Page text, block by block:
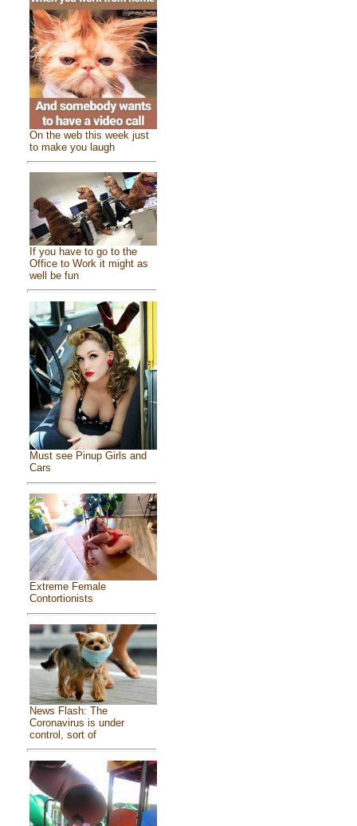
On the web this week just
to make you laugh
If you have to go to the
Office to Work it might as
well be fun
Must see Pinup Girls and
Cars
Extreme Female
Contortionists
News Flash: The
Coronavirus is under
control, sort of